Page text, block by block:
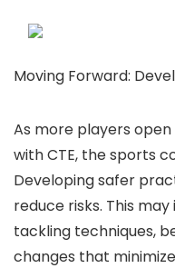
Moving Forward:
As more players
with CTE, the sports
Developing safer
reduce risks. This
tackling techniques,
changes that